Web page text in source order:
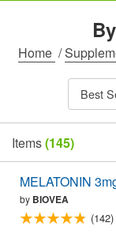
Home /
Best
Items(145)
MELATONIN
by BIOVEA
(142)